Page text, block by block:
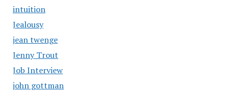
intuition
Jealousy
jean twenge
Jenny Trout
Job Interview
john gottman